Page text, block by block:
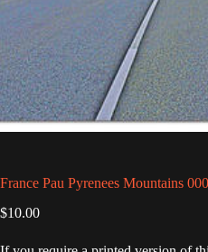
France Pau Pyrenees Mountains
$10.00